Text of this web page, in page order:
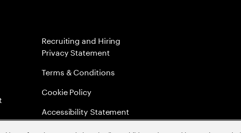
Recruiting and Hiring
Privacy Statement
Terms & Conditions
Cookie Policy
Accessibility Statement
Sitemap